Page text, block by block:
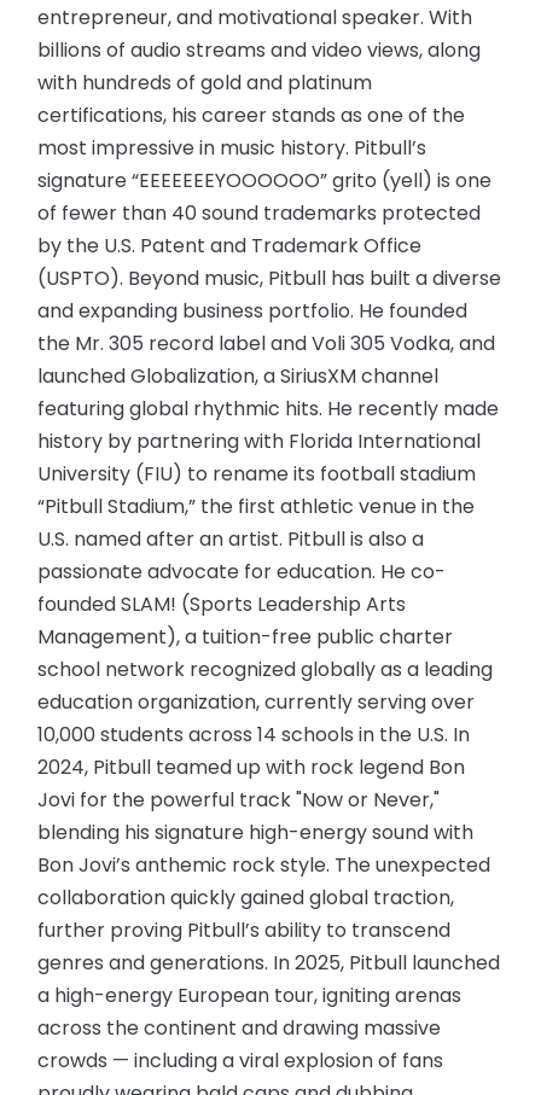
entrepreneur, and motivational speaker. With
billions of audio streams and video views, along
with hundreds of gold and platinum
certifications, his career stands as one of the
most impressive in music history. Pitbull’s
signature “EEEEEEEYOOOOOO” grito (yell) is one
of fewer than 40 sound trademarks protected
by the U.S. Patent and Trademark Office
(USPTO). Beyond music, Pitbull has built a diverse
and expanding business portfolio. He founded
the Mr. 305 record label and Voli 305 Vodka, and
launched Globalization, a SiriusXM channel
featuring global rhythmic hits. He recently made
history by partnering with Florida International
University (FIU) to rename its football stadium
“Pitbull Stadium,” the first athletic venue in the
U.S. named after an artist. Pitbull is also a
passionate advocate for education. He co-
founded SLAM! (Sports Leadership Arts
Management), a tuition-free public charter
school network recognized globally as a leading
education organization, currently serving over
10,000 students across 14 schools in the U.S. In
2024, Pitbull teamed up with rock legend Bon
Jovi for the powerful track "Now or Never,"
blending his signature high-energy sound with
Bon Jovi’s anthemic rock style. The unexpected
collaboration quickly gained global traction,
further proving Pitbull’s ability to transcend
genres and generations. In 2025, Pitbull launched
a high-energy European tour, igniting arenas
across the continent and drawing massive
crowds — including a viral explosion of fans